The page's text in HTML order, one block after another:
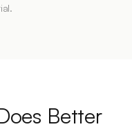
Better